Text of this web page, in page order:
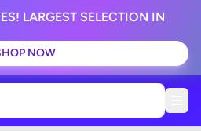
LARGEST SELECTION IN
NOW